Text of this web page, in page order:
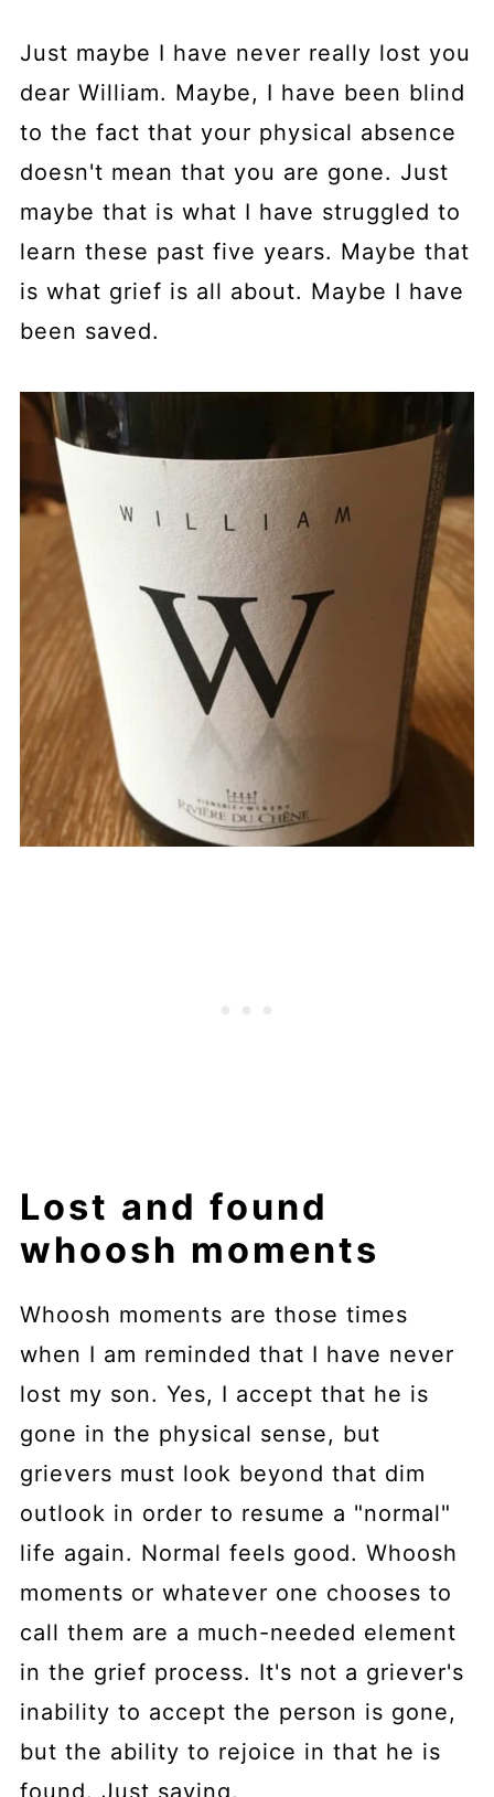
Just maybe I have never really lost you
dear William. Maybe, I have been blind
to the fact that your physical absence
doesn't mean that you are gone. Just
maybe that is what I have struggled to
learn these past five years. Maybe that
is what grief is all about. Maybe I have
been saved.
Lost and found
whoosh moments
Whoosh moments are those times
when I am reminded that I have never
lost my son. Yes, I accept that he is
gone in the physical sense, but
grievers must look beyond that dim
outlook in order to resume a "normal"
life again. Normal feels good. Whoosh
moments or whatever one chooses to
call them are a much-needed element
in the grief process. It's not a griever's
inability to accept the person is gone,
but the ability to rejoice in that he is